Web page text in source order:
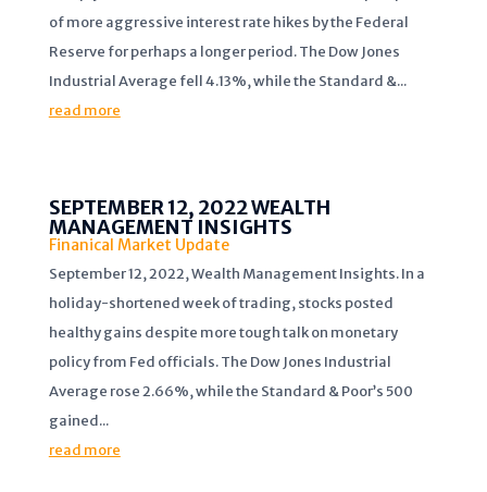
of more aggressive interest rate hikes by the Federal
Reserve for perhaps a longer period. The Dow Jones
Industrial Average fell 4.13%, while the Standard &...
read more
SEPTEMBER 12, 2022 WEALTH
MANAGEMENT INSIGHTS
Finanical Market Update
September 12, 2022, Wealth Management Insights. In a
holiday-shortened week of trading, stocks posted
healthy gains despite more tough talk on monetary
policy from Fed officials. The Dow Jones Industrial
Average rose 2.66%, while the Standard & Poor’s 500
gained...
read more